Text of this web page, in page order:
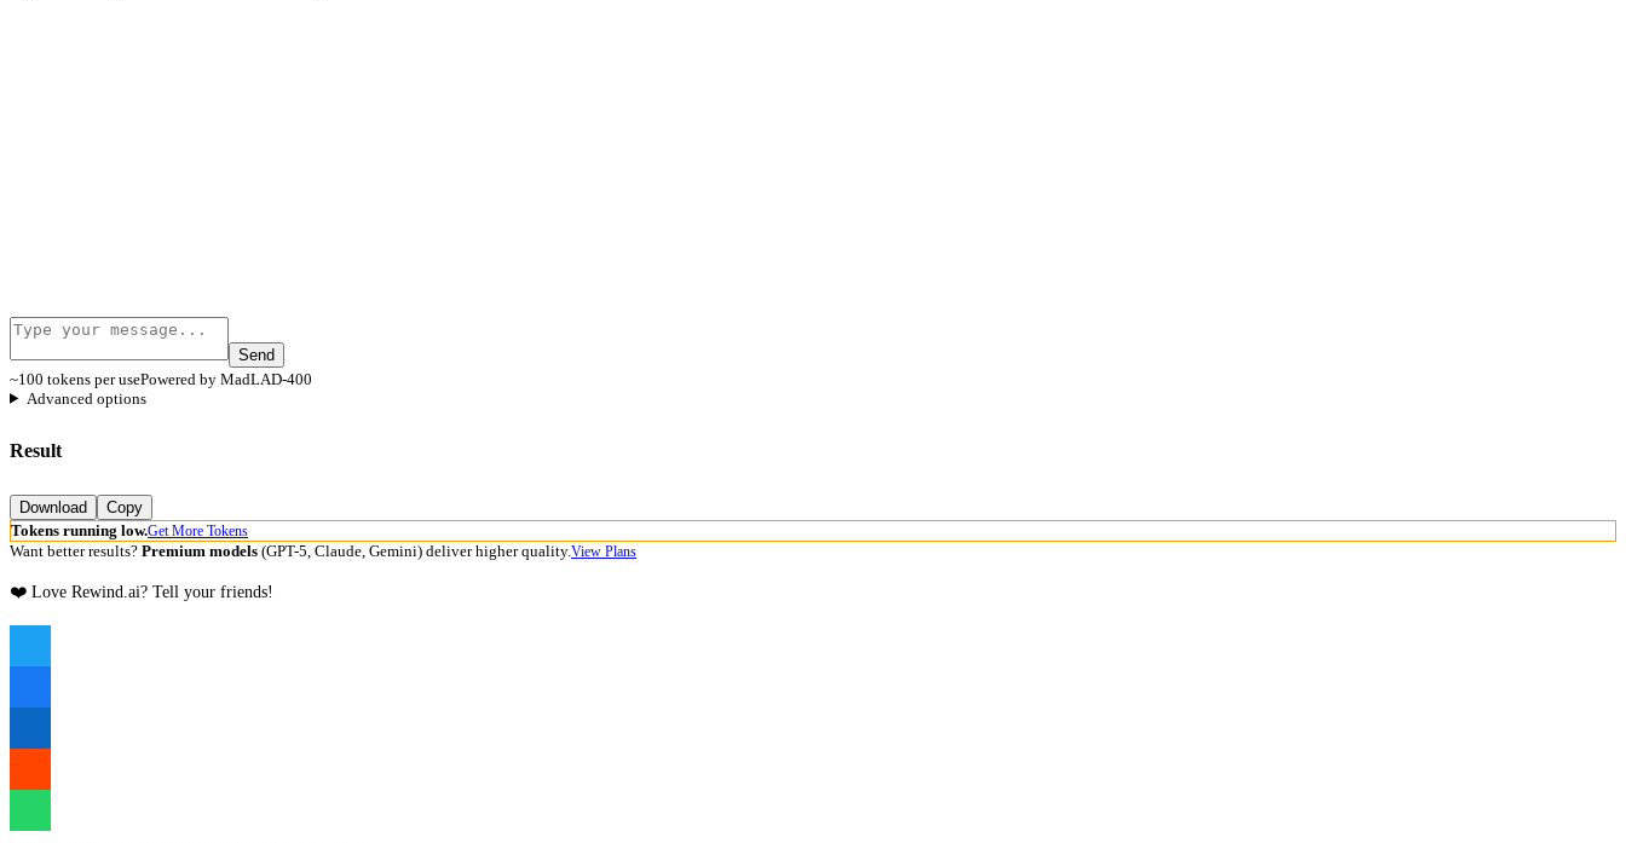
Send
~100 tokens per usePowered by MadLAD-400
Advanced options
Result
Download
Copy
Tokens running low.Get More Tokens
Want better results? Premium models (GPT-5, Claude, Gemini) deliver higher quality.View Plans
❤️ Love Rewind.ai? Tell your friends!